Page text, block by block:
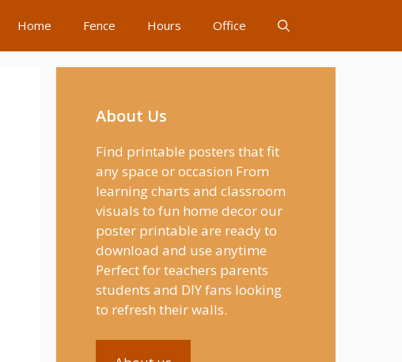
Home Fence Hours Office
About Us
Find printable posters that fit
any space or occasion From
learning charts and classroom
visuals to fun home decor our
poster printable are ready to
download and use anytime
Perfect for teachers parents
students and DIY fans looking
to refresh their walls.